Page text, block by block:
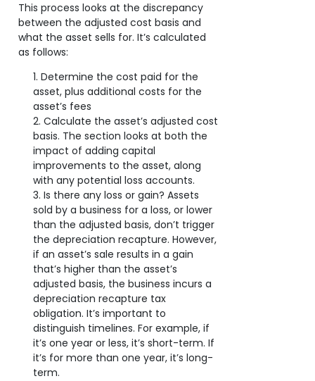
This process looks at the discrepancy
between the adjusted cost basis and
what the asset sells for. It’s calculated
as follows:
Determine the cost paid for the
asset, plus additional costs for the
asset’s fees
Calculate the asset’s adjusted cost
basis. The section looks at both the
impact of adding capital
improvements to the asset, along
with any potential loss accounts.
Is there any loss or gain? Assets
sold by a business for a loss, or lower
than the adjusted basis, don’t trigger
the depreciation recapture. However,
if an asset’s sale results in a gain
that’s higher than the asset’s
adjusted basis, the business incurs a
depreciation recapture tax
obligation. It’s important to
distinguish timelines. For example, if
it’s one year or less, it’s short-term. If
it’s for more than one year, it’s long-
term.